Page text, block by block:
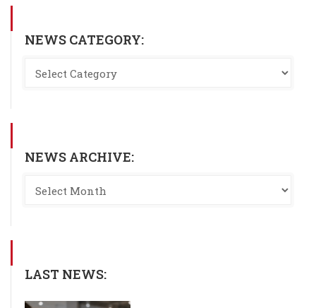
NEWS CATEGORY:
NEWS ARCHIVE:
LAST NEWS: